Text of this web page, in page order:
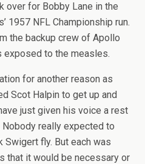
over for Bobby Lane in the
1957 NFL Championship run.
the backup crew of Apollo
exposed to the measles.
for another reason as
Scot Halpin to get up and
just given his voice a rest
really expected to
Swigert fly. But each was
that it would be necessary or